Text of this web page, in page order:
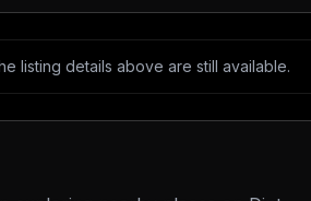
listing details above are still available.